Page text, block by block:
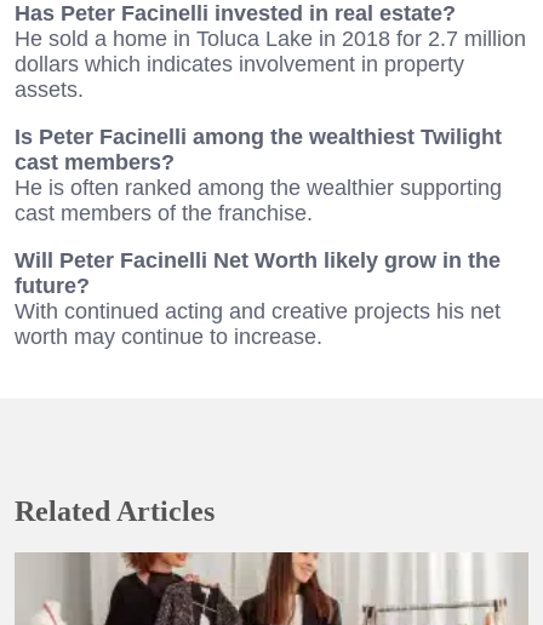
Has Peter Facinelli invested in real estate?
He sold a home in Toluca Lake in 2018 for 2.7 million
dollars which indicates involvement in property
assets.
Is Peter Facinelli among the wealthiest Twilight
cast members?
He is often ranked among the wealthier supporting
cast members of the franchise.
Will Peter Facinelli Net Worth likely grow in the
future?
With continued acting and creative projects his net
worth may continue to increase.
Related Articles